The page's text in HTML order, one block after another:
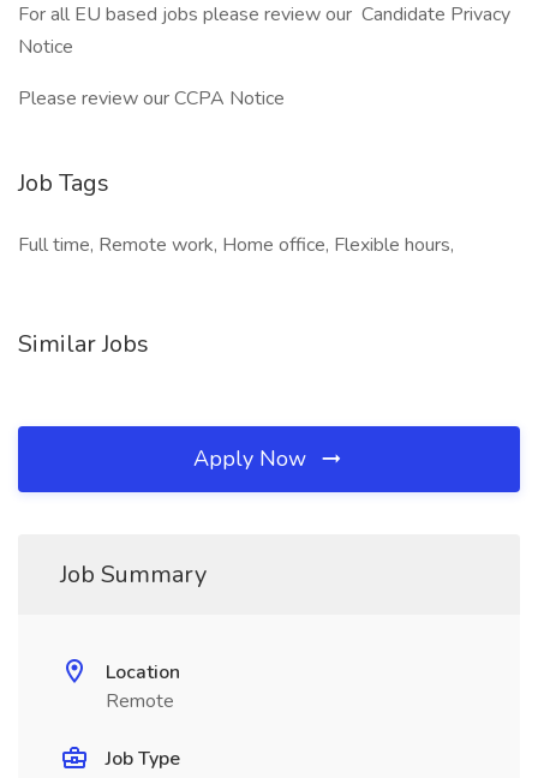
For all EU based jobs please review our Candidate Privacy
Notice
Please review our CCPA Notice
Job Tags
Full time, Remote work, Home office, Flexible hours,
Similar Jobs
Apply Now
Job Summary
Location
Remote
Job Type